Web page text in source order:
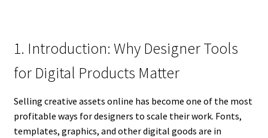
1. Introduction: Why Designer Tools
for Digital Products Matter
Selling creative assets online has become one of the most
profitable ways for designers to scale their work. Fonts,
templates, graphics, and other digital goods are in